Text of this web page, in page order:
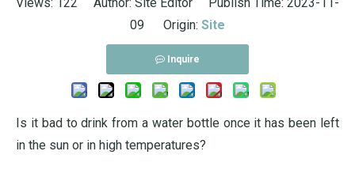
09 Origin: Site
Inquire
Is it bad to drink from a water bottle once it has been left
in the sun or in high temperatures?